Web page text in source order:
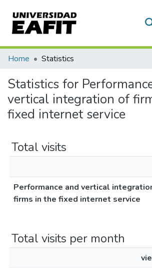
Communities & Collections
All of DSpace
Home Statistics
Statistics for
vertical integration of
fixed internet service
Total visits
Performance and vertical
firms in the fixed internet service
Total visits per month